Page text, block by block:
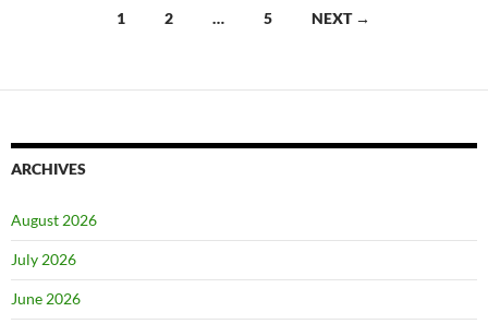
1 2 … 5 NEXT →
ARCHIVES
August 2026
July 2026
June 2026